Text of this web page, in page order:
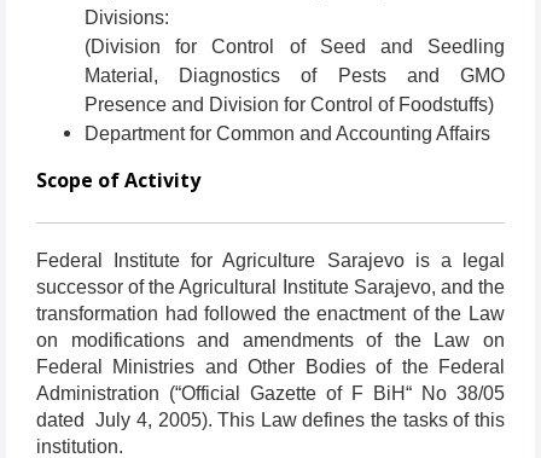
Divisions:
(Division for Control of Seed and Seedling
Material, Diagnostics of Pests and GMO
Presence and Division for Control of Foodstuffs)
Department for Common and Accounting Affairs
Scope of Activity
Federal Institute for Agriculture Sarajevo is a legal
successor of the Agricultural Institute Sarajevo, and the
transformation had followed the enactment of the Law
on modifications and amendments of the Law on
Federal Ministries and Other Bodies of the Federal
Administration (“Official Gazette of F BiH“ No 38/05
dated July 4, 2005). This Law defines the tasks of this
institution.